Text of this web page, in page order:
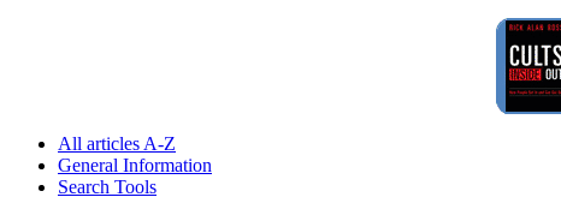
All articles A-Z
General Information
Search Tools